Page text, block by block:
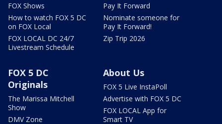
FOX Shows
How to watch FOX 5 DC
on FOX Local
FOX LOCAL DC 24/7
Livestream Schedule
Pay It Forward
Nominate someone for
Pay It Forward!
Zip Trip 2026
FOX 5 DC
Originals
The Marissa Mitchell
Show
DMV Zone
About Us
FOX 5 Live InstaPoll
Advertise with FOX 5 DC
FOX LOCAL App for
Smart TV